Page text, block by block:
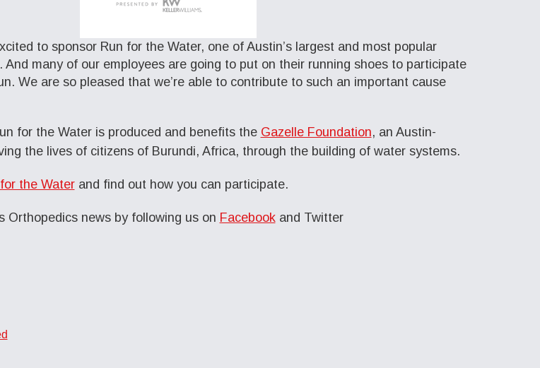
to sponsor Run for the Water, one of Austin’s largest and most popular
And many of our employees are going to put on their running shoes to participate
We are so pleased that we’re able to contribute to such an important cause
for the Water is produced and benefits the Gazelle Foundation, an Austin-
the lives of citizens of Burundi, Africa, through the building of water systems.
the Waterand find out how you can participate.
Orthopedics news by following us on Facebookand Twitter